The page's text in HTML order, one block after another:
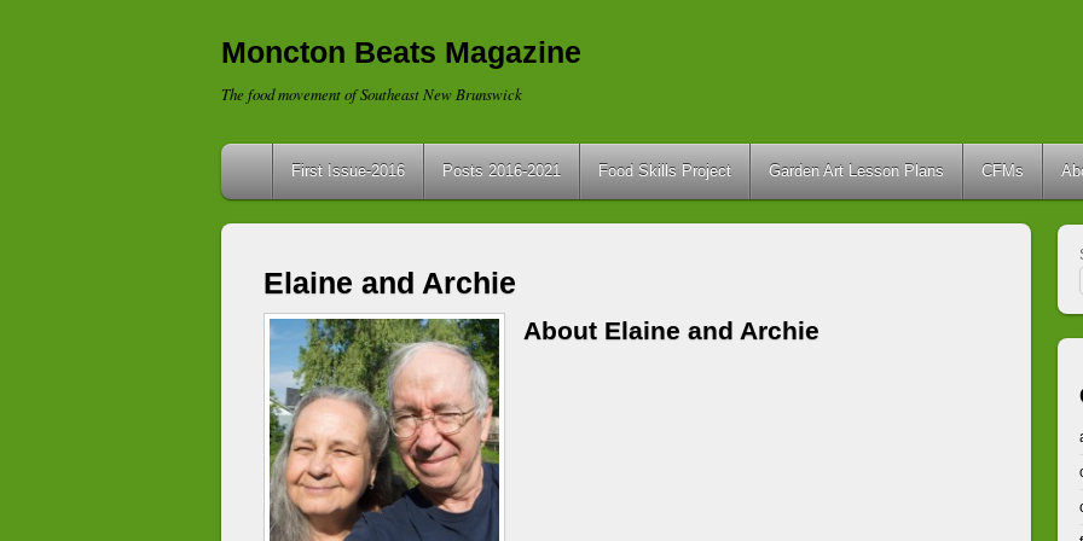
Moncton Beats Magazine
The food movement of Southeast New Brunswick
First Issue-2016 Posts 2016-2021 Food Skills Project Garden Art Lesson Plans CFMs
Elaine and Archie
About Elaine and Archie